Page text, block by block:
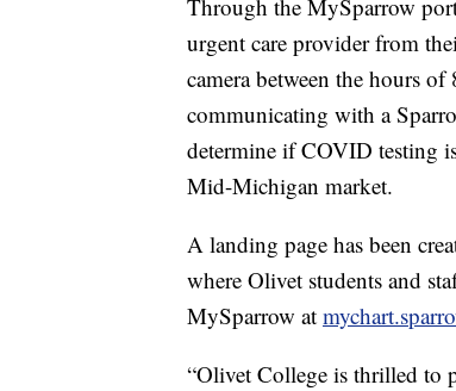
Through the MySparrow
urgent care provider from
camera between the hours
communicating with a
determine if COVID testing
Mid-Michigan market.
A landing page has been
where Olivet students and
MySparrow at
“Olivet College is thrilled to